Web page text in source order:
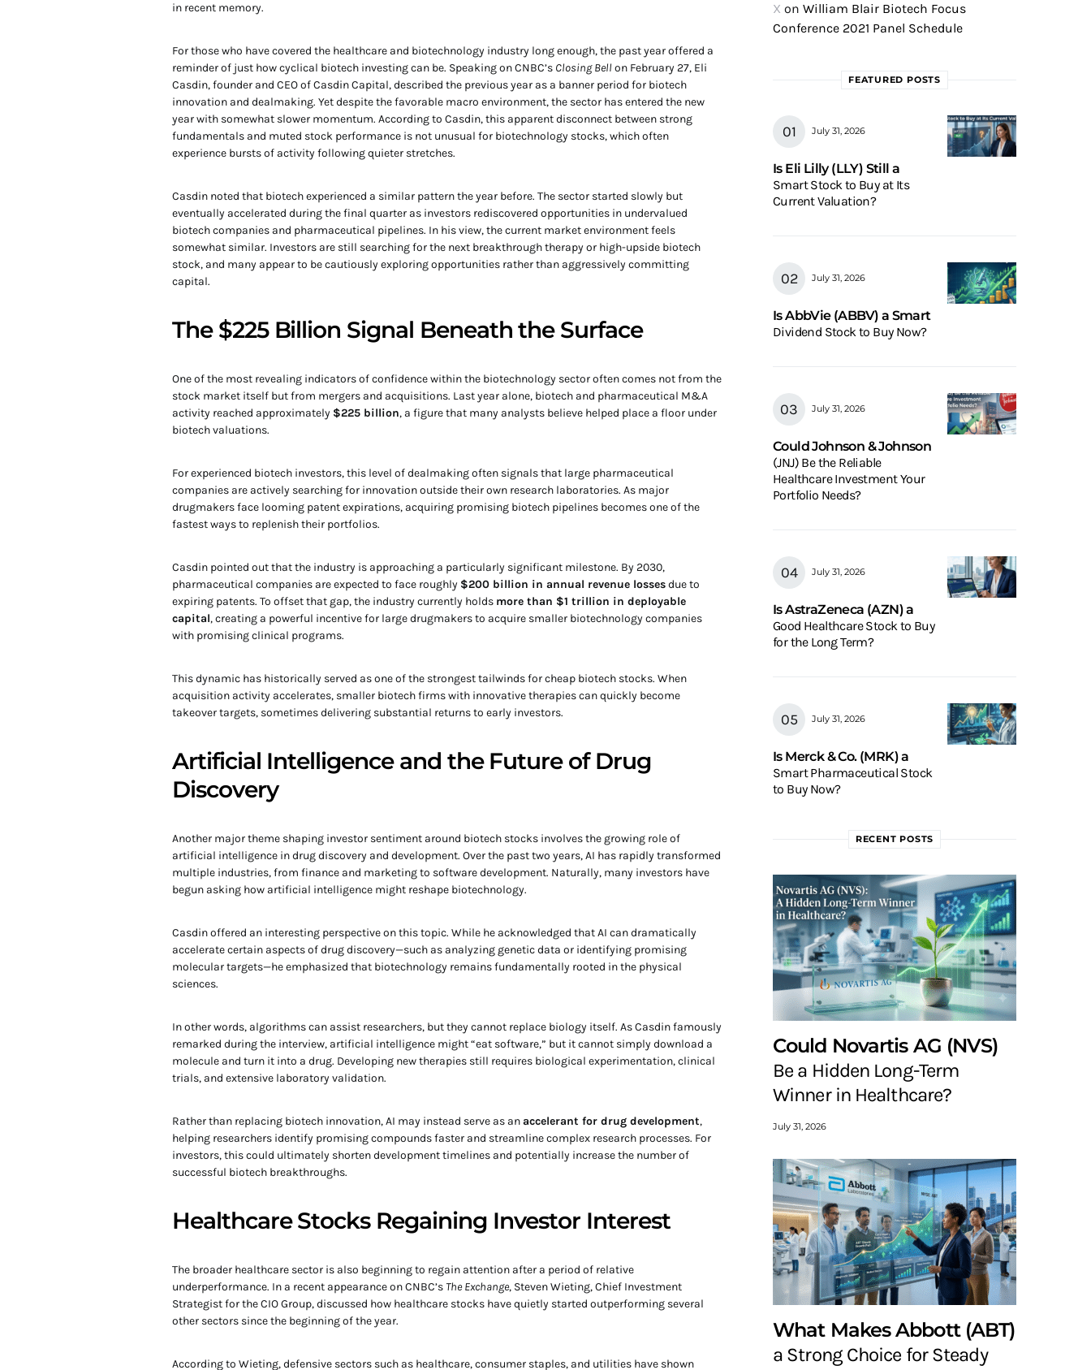
in recent memory.
For those who have covered the healthcare and biotechnology industry long enough, the past year offered a
reminder of just how cyclical biotech investing can be. Speaking on CNBC’s Closing Bell on February 27, Eli
Casdin, founder and CEO of Casdin Capital, described the previous year as a banner period for biotech
innovation and dealmaking. Yet despite the favorable macro environment, the sector has entered the new
year with somewhat slower momentum. According to Casdin, this apparent disconnect between strong
fundamentals and muted stock performance is not unusual for biotechnology stocks, which often
experience bursts of activity following quieter stretches.
Casdin noted that biotech experienced a similar pattern the year before. The sector started slowly but
eventually accelerated during the final quarter as investors rediscovered opportunities in undervalued
biotech companies and pharmaceutical pipelines. In his view, the current market environment feels
somewhat similar. Investors are still searching for the next breakthrough therapy or high-upside biotech
stock, and many appear to be cautiously exploring opportunities rather than aggressively committing
capital.
The $225 Billion Signal Beneath the Surface
One of the most revealing indicators of confidence within the biotechnology sector often comes not from the
stock market itself but from mergers and acquisitions. Last year alone, biotech and pharmaceutical M&A
activity reached approximately $225 billion, a figure that many analysts believe helped place a floor under
biotech valuations.
For experienced biotech investors, this level of dealmaking often signals that large pharmaceutical
companies are actively searching for innovation outside their own research laboratories. As major
drugmakers face looming patent expirations, acquiring promising biotech pipelines becomes one of the
fastest ways to replenish their portfolios.
Casdin pointed out that the industry is approaching a particularly significant milestone. By 2030,
pharmaceutical companies are expected to face roughly $200 billion in annual revenue lossesdue to
expiring patents. To offset that gap, the industry currently holds more than $1 trillion in deployable
capital, creating a powerful incentive for large drugmakers to acquire smaller biotechnology companies
with promising clinical programs.
This dynamic has historically served as one of the strongest tailwinds for cheap biotech stocks. When
acquisition activity accelerates, smaller biotech firms with innovative therapies can quickly become
takeover targets, sometimes delivering substantial returns to early investors.
Artificial Intelligence and the Future of Drug
Discovery
Another major theme shaping investor sentiment around biotech stocks involves the growing role of
artificial intelligence in drug discovery and development. Over the past two years, AI has rapidly transformed
multiple industries, from finance and marketing to software development. Naturally, many investors have
begun asking how artificial intelligence might reshape biotechnology.
Casdin offered an interesting perspective on this topic. While he acknowledged that AI can dramatically
accelerate certain aspects of drug discovery—such as analyzing genetic data or identifying promising
molecular targets—he emphasized that biotechnology remains fundamentally rooted in the physical
sciences.
In other words, algorithms can assist researchers, but they cannot replace biology itself. As Casdin famously
remarked during the interview, artificial intelligence might “eat software,” but it cannot simply download a
molecule and turn it into a drug. Developing new therapies still requires biological experimentation, clinical
trials, and extensive laboratory validation.
Rather than replacing biotech innovation, AI may instead serve as anaccelerant for drug development,
helping researchers identify promising compounds faster and streamline complex research processes. For
investors, this could ultimately shorten development timelines and potentially increase the number of
successful biotech breakthroughs.
Healthcare Stocks Regaining Investor Interest
The broader healthcare sector is also beginning to regain attention after a period of relative
underperformance. In a recent appearance on CNBC’sThe Exchange, Steven Wieting, Chief Investment
Strategist for the CIO Group, discussed how healthcare stocks have quietly started outperforming several
other sectors since the beginning of the year.
According to Wieting, defensive sectors such as healthcare, consumer staples, and utilities have shown
X on William Blair Biotech Focus
Conference 2021 Panel Schedule
FEATURED POSTS
July 31, 2026
Is Eli Lilly (LLY) Still a
Smart Stock to Buy at Its
Current Valuation?
July 31, 2026
Is AbbVie (ABBV) a Smart
Dividend Stock to Buy Now?
July 31, 2026
Could Johnson & Johnson
(JNJ) Be the Reliable
Healthcare Investment Your
Portfolio Needs?
July 31, 2026
Is AstraZeneca (AZN) a
Good Healthcare Stock to Buy
for the Long Term?
July 31, 2026
Is Merck & Co. (MRK) a
Smart Pharmaceutical Stock
to Buy Now?
RECENT POSTS
Could Novartis AG (NVS)
Be a Hidden Long-Term
Winner in Healthcare?
July 31, 2026
What Makes Abbott (ABT)
a Strong Choice for Steady